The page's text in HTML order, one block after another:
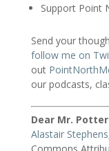
Support Point
Send your
follow me on
out
our podcasts,
Dear Mr. Potter
Alastair Stephens
Commons